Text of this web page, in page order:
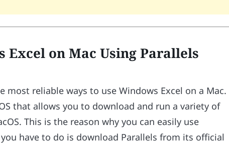
Excel on Mac Using Parallels
most reliable ways to use Windows Excel on a Mac.
that allows you to download and run a variety of
This is the reason why you can easily use
have to do is download Parallels from its official